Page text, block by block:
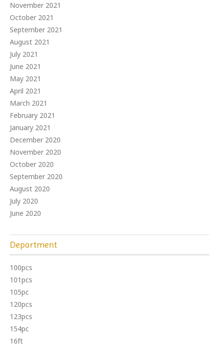
November 2021
October 2021
September 2021
August 2021
July 2021
June 2021
May 2021
April 2021
March 2021
February 2021
January 2021
December 2020
November 2020
October 2020
September 2020
August 2020
July 2020
June 2020
Department
100pcs
101pcs
105pc
120pcs
123pcs
154pc
16ft